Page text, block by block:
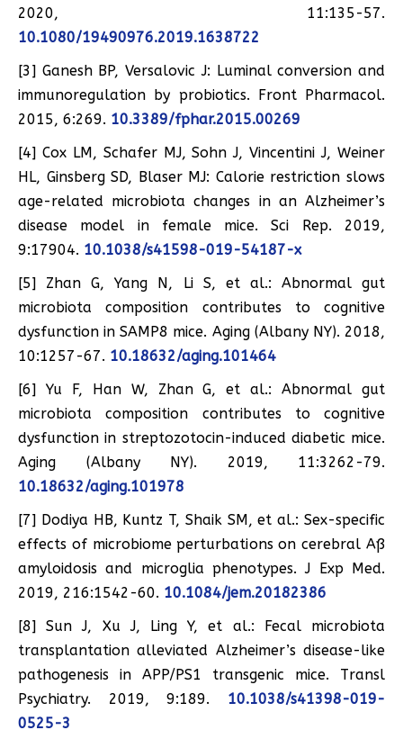
2020, 11:135-57.
10.1080/19490976.2019.1638722
[3] Ganesh BP, Versalovic J: Luminal conversion and
immunoregulation by probiotics. Front Pharmacol.
2015, 6:269. 10.3389/fphar.2015.00269
[4] Cox LM, Schafer MJ, Sohn J, Vincentini J, Weiner
HL, Ginsberg SD, Blaser MJ: Calorie restriction slows
age-related microbiota changes in an Alzheimer’s
disease model in female mice. Sci Rep. 2019,
9:17904. 10.1038/s41598-019-54187-x
[5] Zhan G, Yang N, Li S, et al.: Abnormal gut
microbiota composition contributes to cognitive
dysfunction in SAMP8 mice. Aging (Albany NY). 2018,
10:1257-67. 10.18632/aging.101464
[6] Yu F, Han W, Zhan G, et al.: Abnormal gut
microbiota composition contributes to cognitive
dysfunction in streptozotocin-induced diabetic mice.
Aging (Albany NY). 2019, 11:3262-79.
10.18632/aging.101978
[7] Dodiya HB, Kuntz T, Shaik SM, et al.: Sex-specific
effects of microbiome perturbations on cerebral Aß
amyloidosis and microglia phenotypes. J Exp Med.
2019, 216:1542-60. 10.1084/jem.20182386
[8] Sun J, Xu J, Ling Y, et al.: Fecal microbiota
transplantation alleviated Alzheimer’s disease-like
pathogenesis in APP/PS1 transgenic mice. Transl
Psychiatry. 2019, 9:189. 10.1038/s41398-019-
0525-3